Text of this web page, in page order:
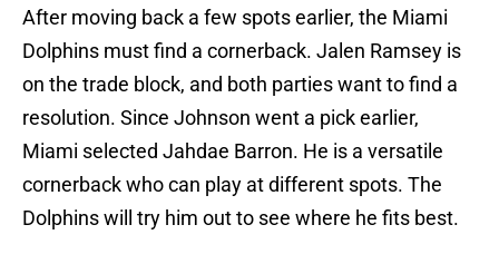
After moving back a few spots earlier, the Miami
Dolphins must find a cornerback. Jalen Ramsey is
on the trade block, and both parties want to find a
resolution. Since Johnson went a pick earlier,
Miami selected Jahdae Barron. He is a versatile
cornerback who can play at different spots. The
Dolphins will try him out to see where he fits best.